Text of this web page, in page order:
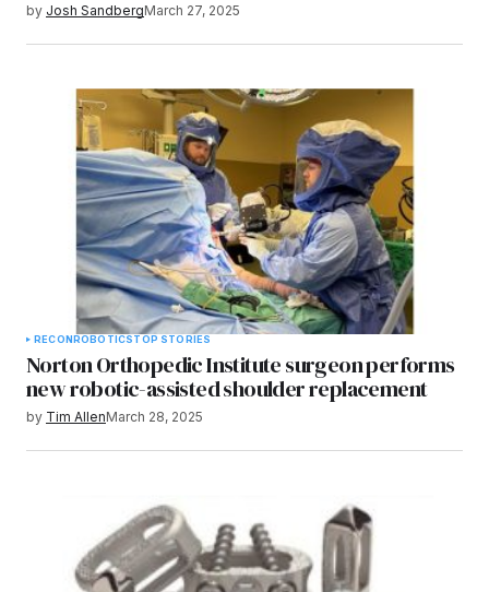
by Josh SandbergMarch 27, 2025
RECONROBOTICSTOP STORIES
Norton Orthopedic Institute surgeon performs
new robotic-assisted shoulder replacement
by Tim AllenMarch 28, 2025